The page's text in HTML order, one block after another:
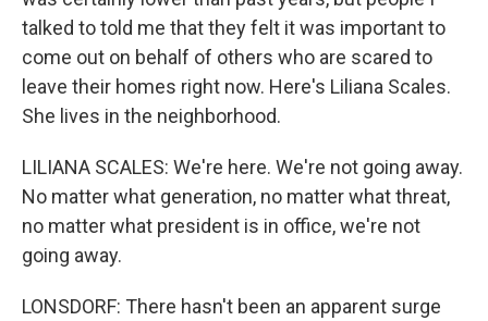
talked to told me that they felt it was important to
come out on behalf of others who are scared to
leave their homes right now. Here's Liliana Scales.
She lives in the neighborhood.
LILIANA SCALES: We're here. We're not going away.
No matter what generation, no matter what threat,
no matter what president is in office, we're not
going away.
LONSDORF: There hasn't been an apparent surge